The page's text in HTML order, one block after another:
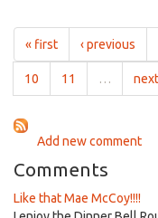
4:00pm
Aug
« first ‹ previous
10 11 … next
Add new comment
Comments
Like that Mae McCoy!!!!